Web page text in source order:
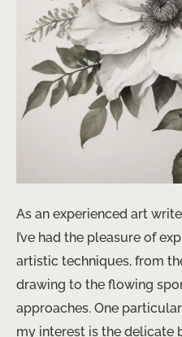
As an experienced art
I’ve had the pleasure of
artistic techniques, from
drawing to the flowing
approaches. One
my interest is the delicate